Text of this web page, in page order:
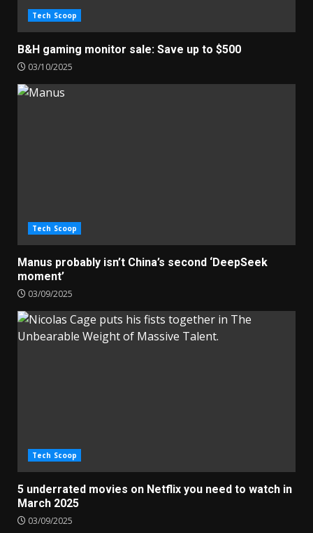
Tech Scoop
B&H gaming monitor sale: Save up to $500
03/10/2025
Tech Scoop
Manus probably isn’t China’s second ‘DeepSeek
moment’
03/09/2025
Tech Scoop
5 underrated movies on Netflix you need to watch in
March 2025
03/09/2025